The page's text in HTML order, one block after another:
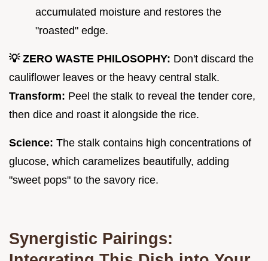
accumulated moisture and restores the
"roasted" edge.
💡 ZERO WASTE PHILOSOPHY: Don't discard the
cauliflower leaves or the heavy central stalk.
Transform: Peel the stalk to reveal the tender core,
then dice and roast it alongside the rice.
Science: The stalk contains high concentrations of
glucose, which caramelizes beautifully, adding
"sweet pops" to the savory rice.
Synergistic Pairings: